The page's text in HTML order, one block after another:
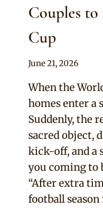
Couples
Cup
By
Clipkulture
June 21, 2026
When the
homes enter a
Suddenly, the
sacred object,
kick-off, and a
you coming to
“After extra
football